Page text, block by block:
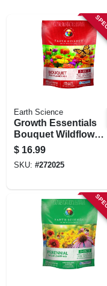
SIGN UP
Earth Science
Growth Essentials
Bouquet Wildflower
Mix, Covers 200 Sq.
Ft., 2 Lbs.
$ 16.99
SKU: #272025